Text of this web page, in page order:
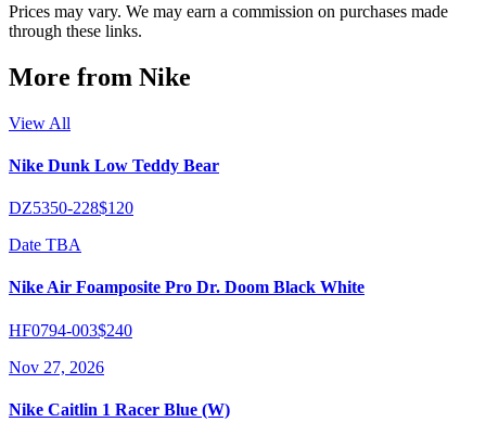
Prices may vary. We may earn a commission on purchases made
through these links.
More from Nike
View All
Nike Dunk Low Teddy Bear
DZ5350-228$120
Date TBA
Nike Air Foamposite Pro Dr. Doom Black White
HF0794-003$240
Nov 27, 2026
Nike Caitlin 1 Racer Blue (W)